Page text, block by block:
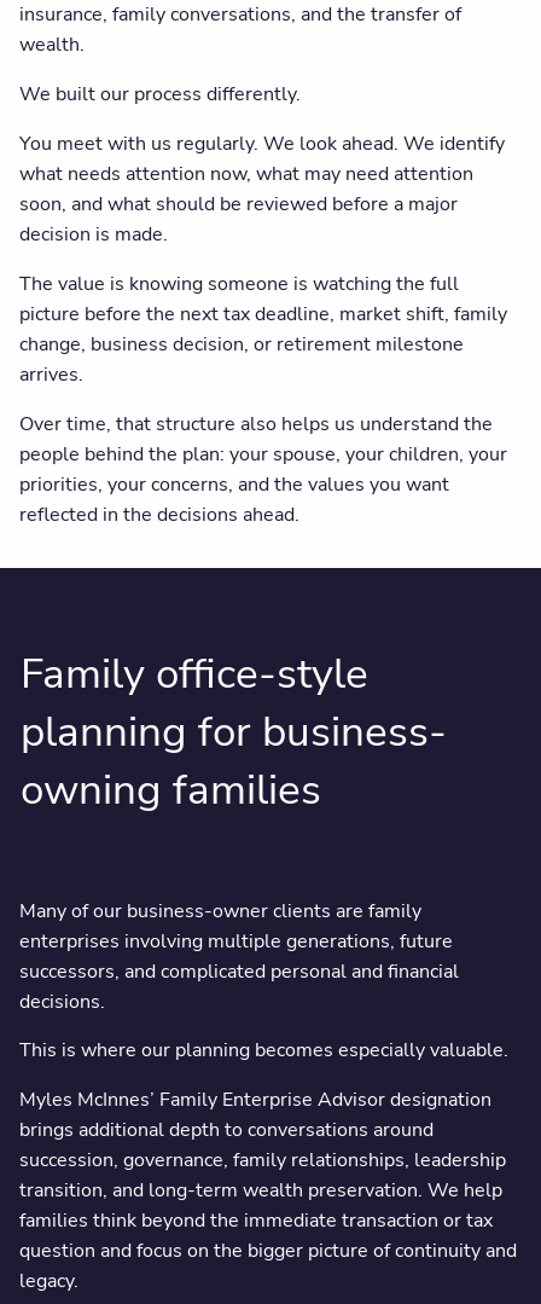
insurance, family conversations, and the transfer of
wealth.
We built our process differently.
You meet with us regularly. We look ahead. We identify
what needs attention now, what may need attention
soon, and what should be reviewed before a major
decision is made.
The value is knowing someone is watching the full
picture before the next tax deadline, market shift, family
change, business decision, or retirement milestone
arrives.
Over time, that structure also helps us understand the
people behind the plan: your spouse, your children, your
priorities, your concerns, and the values you want
reflected in the decisions ahead.
Family office-style
planning for business-
owning families
Many of our business-owner clients are family
enterprises involving multiple generations, future
successors, and complicated personal and financial
decisions.
This is where our planning becomes especially valuable.
Myles McInnes’ Family Enterprise Advisor designation
brings additional depth to conversations around
succession, governance, family relationships, leadership
transition, and long-term wealth preservation. We help
families think beyond the immediate transaction or tax
question and focus on the bigger picture of continuity and
legacy.